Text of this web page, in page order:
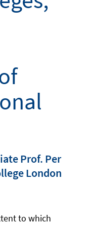
Prof. Per
London
to which